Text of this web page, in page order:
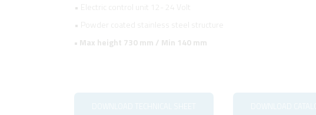
• Electric control unit 12- 24 Volt
• Powder coated stainless steel structure
• Max height 730 mm / Min 140 mm